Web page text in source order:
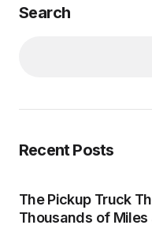
Search
Recent Posts
The Pickup Truck
Thousands of Miles